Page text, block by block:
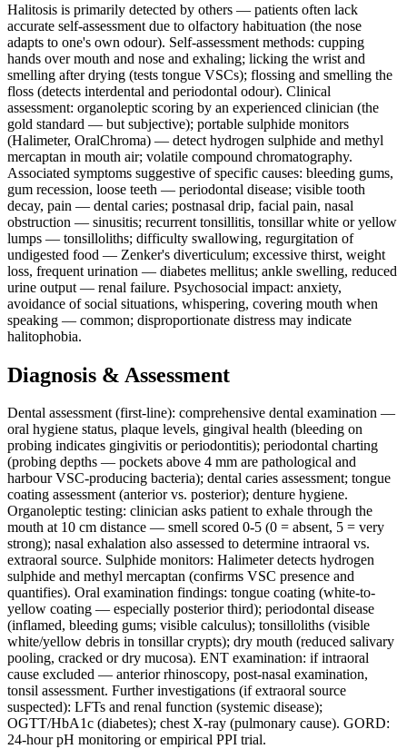
Halitosis is primarily detected by others — patients often lack
accurate self-assessment due to olfactory habituation (the nose
adapts to one's own odour). Self-assessment methods: cupping
hands over mouth and nose and exhaling; licking the wrist and
smelling after drying (tests tongue VSCs); flossing and smelling the
floss (detects interdental and periodontal odour). Clinical
assessment: organoleptic scoring by an experienced clinician (the
gold standard — but subjective); portable sulphide monitors
(Halimeter, OralChroma) — detect hydrogen sulphide and methyl
mercaptan in mouth air; volatile compound chromatography.
Associated symptoms suggestive of specific causes: bleeding gums,
gum recession, loose teeth — periodontal disease; visible tooth
decay, pain — dental caries; postnasal drip, facial pain, nasal
obstruction — sinusitis; recurrent tonsillitis, tonsillar white or yellow
lumps — tonsilloliths; difficulty swallowing, regurgitation of
undigested food — Zenker's diverticulum; excessive thirst, weight
loss, frequent urination — diabetes mellitus; ankle swelling, reduced
urine output — renal failure. Psychosocial impact: anxiety,
avoidance of social situations, whispering, covering mouth when
speaking — common; disproportionate distress may indicate
halitophobia.
Diagnosis & Assessment
Dental assessment (first-line): comprehensive dental examination —
oral hygiene status, plaque levels, gingival health (bleeding on
probing indicates gingivitis or periodontitis); periodontal charting
(probing depths — pockets above 4 mm are pathological and
harbour VSC-producing bacteria); dental caries assessment; tongue
coating assessment (anterior vs. posterior); denture hygiene.
Organoleptic testing: clinician asks patient to exhale through the
mouth at 10 cm distance — smell scored 0-5 (0 = absent, 5 = very
strong); nasal exhalation also assessed to determine intraoral vs.
extraoral source. Sulphide monitors: Halimeter detects hydrogen
sulphide and methyl mercaptan (confirms VSC presence and
quantifies). Oral examination findings: tongue coating (white-to-
yellow coating — especially posterior third); periodontal disease
(inflamed, bleeding gums; visible calculus); tonsilloliths (visible
white/yellow debris in tonsillar crypts); dry mouth (reduced salivary
pooling, cracked or dry mucosa). ENT examination: if intraoral
cause excluded — anterior rhinoscopy, post-nasal examination,
tonsil assessment. Further investigations (if extraoral source
suspected): LFTs and renal function (systemic disease);
OGTT/HbA1c (diabetes); chest X-ray (pulmonary cause). GORD:
24-hour pH monitoring or empirical PPI trial.